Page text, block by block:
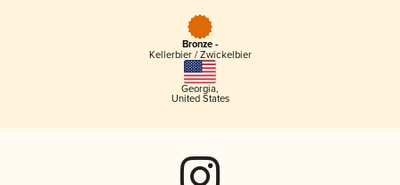
Bronze -
Kellerbier / Zwickelbier
Georgia,
United States